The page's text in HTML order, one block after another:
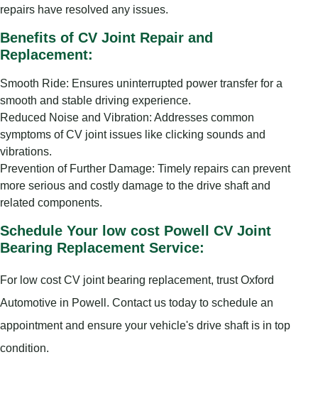
repairs have resolved any issues.
Benefits of CV Joint Repair and
Replacement:
Smooth Ride: Ensures uninterrupted power transfer for a
smooth and stable driving experience.
Reduced Noise and Vibration: Addresses common
symptoms of CV joint issues like clicking sounds and
vibrations.
Prevention of Further Damage: Timely repairs can prevent
more serious and costly damage to the drive shaft and
related components.
Schedule Your low cost Powell CV Joint
Bearing Replacement Service:
For low cost CV joint bearing replacement, trust Oxford
Automotive in Powell. Contact us today to schedule an
appointment and ensure your vehicle's drive shaft is in top
condition.